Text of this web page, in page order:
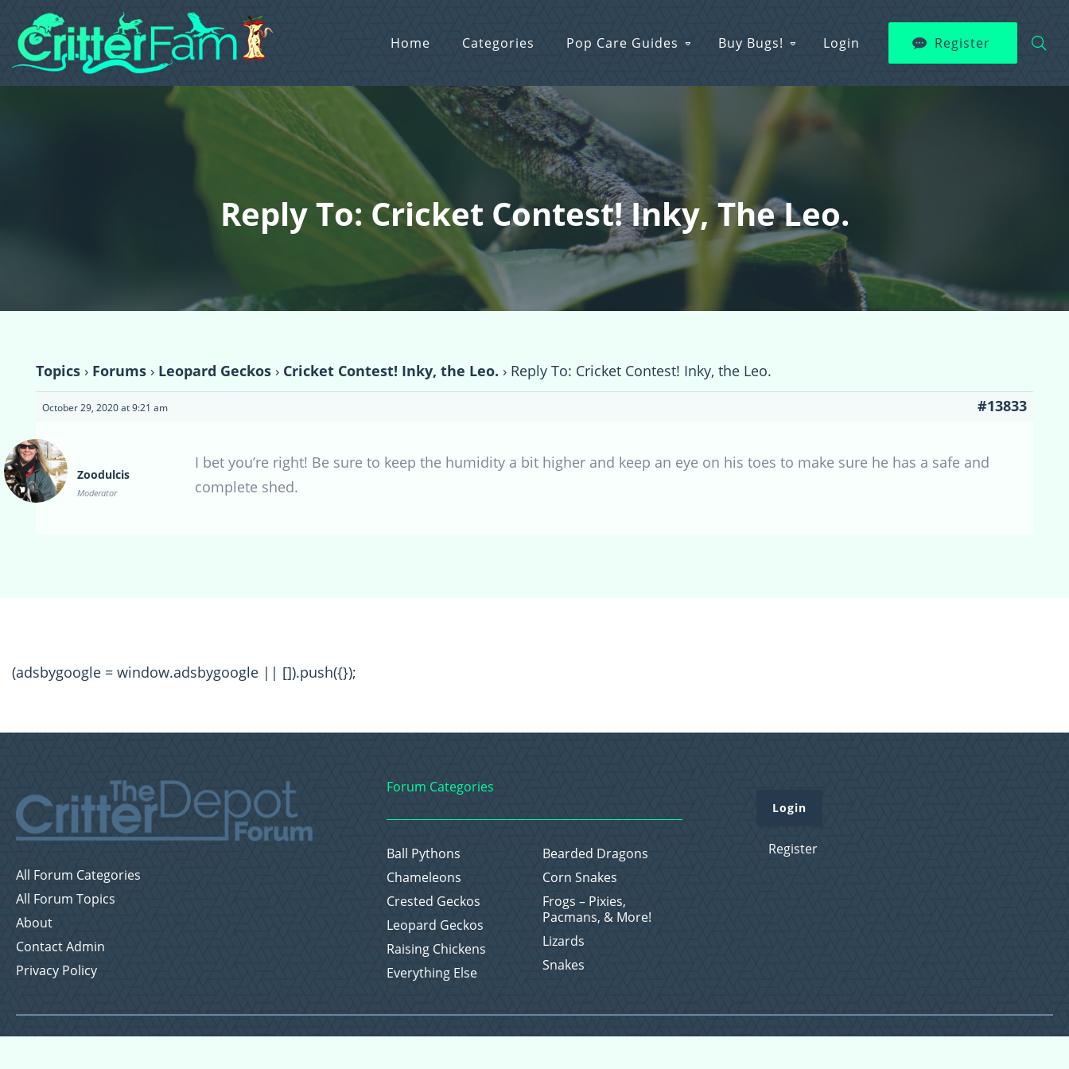
Home Categories Pop Care Guides Buy Bugs! Login Register
Reply To: Cricket Contest! Inky, The Leo.
Topics › Forums › Leopard Geckos › Cricket Contest! Inky, the Leo. › Reply To: Cricket Contest! Inky, the Leo.
October 29, 2020 at 9:21 am #13833
Zoodulcis
Moderator
I bet you’re right! Be sure to keep the humidity a bit higher and keep an eye on his toes to make sure he has a safe and
complete shed.
(adsbygoogle = window.adsbygoogle || []).push({});
All Forum Categories
All Forum Topics
About
Contact Admin
Privacy Policy
Forum Categories
Ball Pythons
Bearded Dragons
Chameleons
Corn Snakes
Crested Geckos
Frogs – Pixies,
Pacmans, & More!
Leopard Geckos
Lizards
Raising Chickens
Snakes
Everything Else
Login
Register